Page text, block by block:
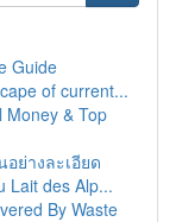
Guide
of current...
Money & Top
ย่างละเอียด
Lait des Alp...
By Waste